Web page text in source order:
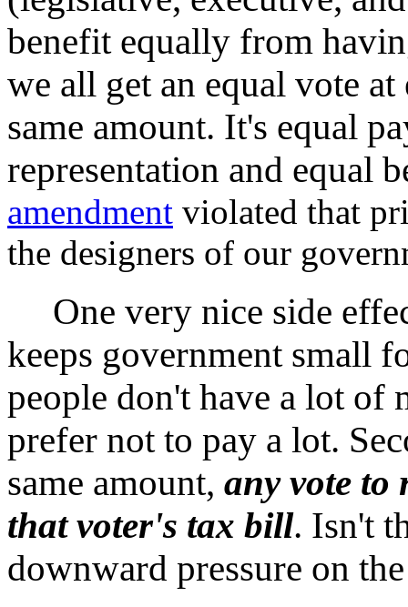
benefit equally from
we all get an equal vote
same amount. It's equal
representation and equal
amendment violated that
the designers of our
One very nice side
keeps government small
people don't have a lot of
prefer not to pay a lot.
same amount, any vote to
that voter's tax bill. Isn't
downward pressure on